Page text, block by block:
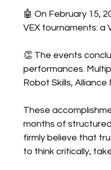
🤖 On February 15,
VEX tournaments: a
👏 The events
performances.
Robot Skills,
These
months of
firmly believe that
to think critically,